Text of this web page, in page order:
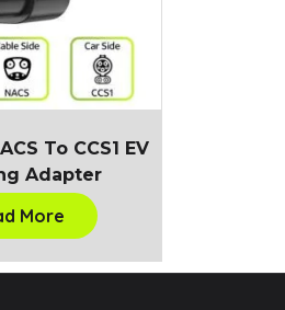
To CCS1 EV
Adapter
More